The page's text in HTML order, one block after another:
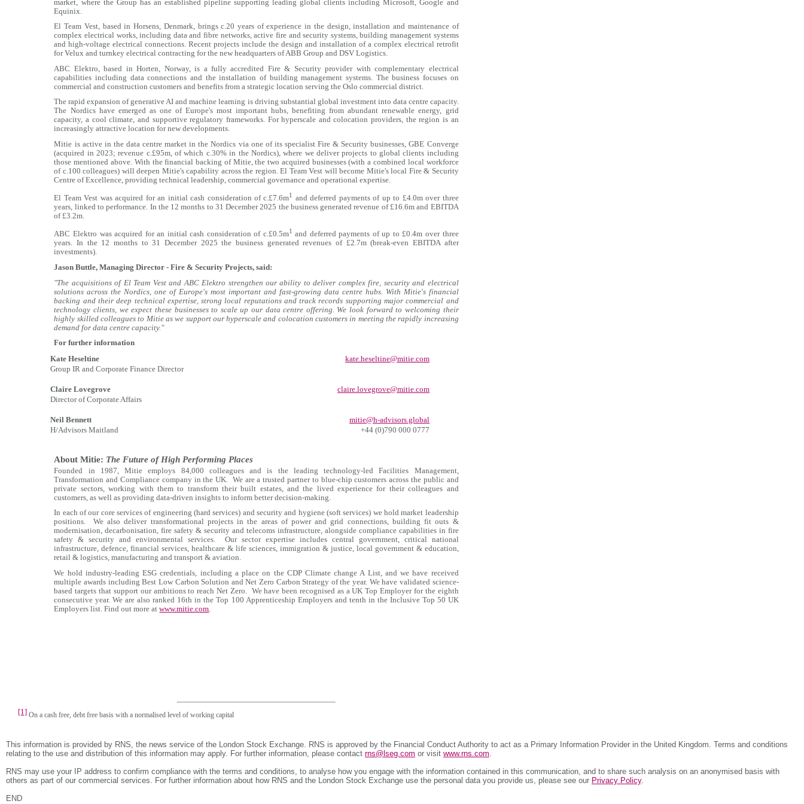
market, where the Group has an established pipeline supporting leading global clients including Microsoft, Google and
Equinix.
El Team Vest, based in Horsens, Denmark, brings c.20 years of experience in the design, installation and maintenance of
complex electrical works, including data and fibre networks, active fire and security systems, building management systems
and high-voltage electrical connections. Recent projects include the design and installation of a complex electrical retrofit
for Velux and turnkey electrical contracting for the new headquarters of ABB Group and DSV Logistics.
ABC Elektro, based in Horten, Norway, is a fully accredited Fire & Security provider with complementary electrical
capabilities including data connections and the installation of building management systems. The business focuses on
commercial and construction customers and benefits from a strategic location serving the Oslo commercial district.
The rapid expansion of generative AI and machine learning is driving substantial global investment into data centre capacity.
The Nordics have emerged as one of Europe's most important hubs, benefiting from abundant renewable energy, grid
capacity, a cool climate, and supportive regulatory frameworks. For hyperscale and colocation providers, the region is an
increasingly attractive location for new developments.
Mitie is active in the data centre market in the Nordics via one of its specialist Fire & Security businesses, GBE Converge
(acquired in 2023; revenue c.£95m, of which c.30% in the Nordics), where we deliver projects to global clients including
those mentioned above. With the financial backing of Mitie, the two acquired businesses (with a combined local workforce
of c.100 colleagues) will deepen Mitie's capability across the region. El Team Vest will become Mitie's local Fire & Security
Centre of Excellence, providing technical leadership, commercial governance and operational expertise.
El Team Vest was acquired for an initial cash consideration of c.£7.6m1
and deferred payments of up to £4.0m over three
years, linked to performance. In the 12 months to 31 December 2025 the business generated revenue of £16.6m and EBITDA
of £3.2m.
ABC Elektro was acquired for an initial cash consideration of c.£0.5m1
and deferred payments of up to £0.4m over three
years. In the 12 months to 31 December 2025 the business generated revenues of £2.7m (break-even EBITDA after
investments).
Jason Buttle, Managing Director - Fire & Security Projects, said:
"The acquisitions of El Team Vest and ABC Elektro strengthen our ability to deliver complex fire, security and electrical
solutions across the Nordics, one of Europe's most important and fast‑growing data centre hubs. With Mitie's financial
backing and their deep technical expertise, strong local reputations and track records supporting major commercial and
technology clients, we expect these businesses to scale up our data centre offering. We look forward to welcoming their
highly skilled colleagues to Mitie as we support our hyperscale and colocation customers in meeting the rapidly increasing
demand for data centre capacity."
For further information
Kate Heseltine
Group IR and Corporate Finance Director
kate.heseltine@mitie.com
Claire Lovegrove
Director of Corporate Affairs
claire.lovegrove@mitie.com
Neil Bennett
H/Advisors Maitland
mitie@h-advisors.global
+44 (0)790 000 0777
About Mitie: The Future of High Performing Places
Founded in 1987, Mitie employs 84,000 colleagues and is the leading technology-led Facilities Management,
Transformation and Compliance company in the UK. We are a trusted partner to blue-chip customers across the public and
private sectors, working with them to transform their built estates, and the lived experience for their colleagues and
customers, as well as providing data-driven insights to inform better decision-making.
In each of our core services of engineering (hard services) and security and hygiene (soft services) we hold market leadership
positions. We also deliver transformational projects in the areas of power and grid connections, building fit outs &
modernisation, decarbonisation, fire safety & security and telecoms infrastructure, alongside compliance capabilities in fire
safety & security and environmental services. Our sector expertise includes central government, critical national
infrastructure, defence, financial services, healthcare & life sciences, immigration & justice, local government & education,
retail & logistics, manufacturing and transport & aviation.
We hold industry-leading ESG credentials, including a place on the CDP Climate change A List, and we have received
multiple awards including Best Low Carbon Solution and Net Zero Carbon Strategy of the year. We have validated science-
based targets that support our ambitions to reach Net Zero. We have been recognised as a UK Top Employer for the eighth
consecutive year. We are also ranked 16th in the Top 100 Apprenticeship Employers and tenth in the Inclusive Top 50 UK
Employers list. Find out more atwww.mitie.com.
[1] On a cash free, debt free basis with a normalised level of working capital
This information is provided by RNS, the news service of the London Stock Exchange. RNS is approved by the Financial Conduct Authority to act as a Primary Information Provider in the United Kingdom. Terms and conditions
relating to the use and distribution of this information may apply. For further information, please contact rns@lseg.com or visit www.rns.com.
RNS may use your IP address to confirm compliance with the terms and conditions, to analyse how you engage with the information contained in this communication, and to share such analysis on an anonymised basis with
others as part of our commercial services. For further information about how RNS and the London Stock Exchange use the personal data you provide us, please see our Privacy Policy.
END